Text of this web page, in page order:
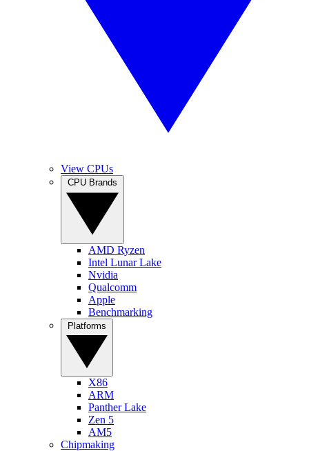
View CPUs
AMD Ryzen
Intel Lunar Lake
Nvidia
Qualcomm
Apple
Benchmarking
X86
ARM
Panther Lake
Zen 5
AM5
Chipmaking